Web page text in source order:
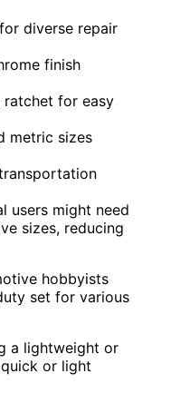
diverse repair
finish
for easy
metric sizes
users might need
sizes, reducing
hobbyists
set for various
a lightweight or
or light